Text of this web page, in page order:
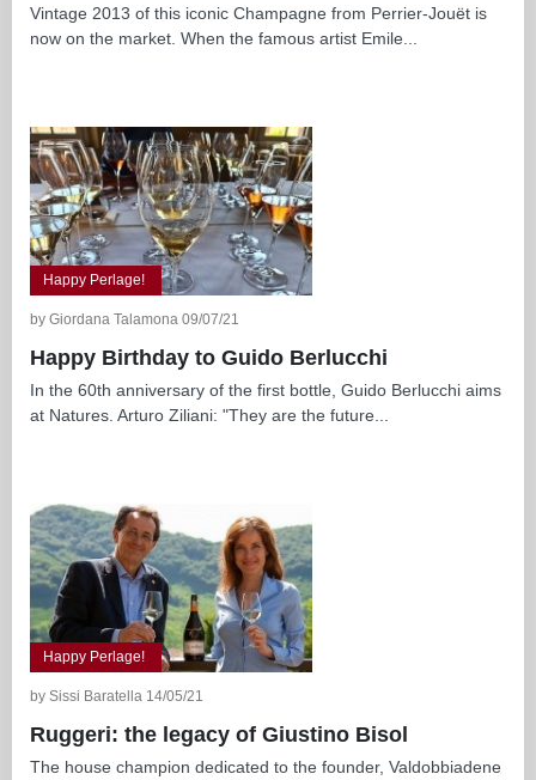
Vintage 2013 of this iconic Champagne from Perrier-Jouët is
now on the market. When the famous artist Emile...
Happy Perlage!
by Giordana Talamona 09/07/21
Happy Birthday to Guido Berlucchi
In the 60th anniversary of the first bottle, Guido Berlucchi aims
at Natures. Arturo Ziliani: "They are the future...
Happy Perlage!
by Sissi Baratella 14/05/21
Ruggeri: the legacy of Giustino Bisol
The house champion dedicated to the founder, Valdobbiadene